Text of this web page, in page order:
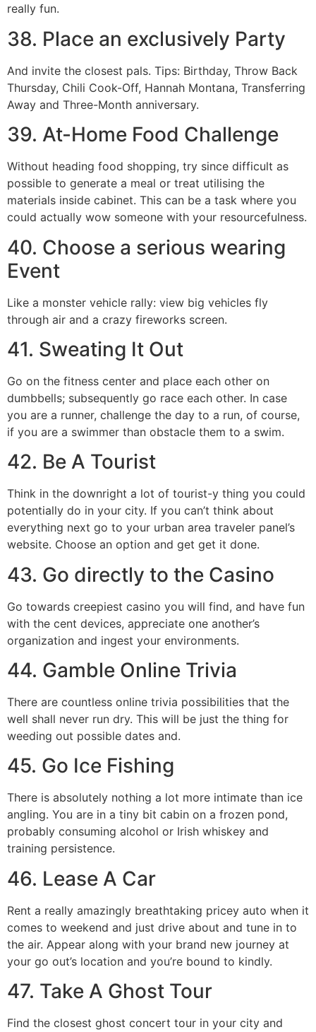
really fun.
38. Place an exclusively Party
And invite the closest pals. Tips: Birthday, Throw Back
Thursday, Chili Cook-Off, Hannah Montana, Transferring
Away and Three-Month anniversary.
39. At-Home Food Challenge
Without heading food shopping, try since difficult as
possible to generate a meal or treat utilising the
materials inside cabinet. This can be a task where you
could actually wow someone with your resourcefulness.
40. Choose a serious wearing
Event
Like a monster vehicle rally: view big vehicles fly
through air and a crazy fireworks screen.
41. Sweating It Out
Go on the fitness center and place each other on
dumbbells; subsequently go race each other. In case
you are a runner, challenge the day to a run, of course,
if you are a swimmer than obstacle them to a swim.
42. Be A Tourist
Think in the downright a lot of tourist-y thing you could
potentially do in your city. If you can’t think about
everything next go to your urban area traveler panel’s
website. Choose an option and get get it done.
43. Go directly to the Casino
Go towards creepiest casino you will find, and have fun
with the cent devices, appreciate one another’s
organization and ingest your environments.
44. Gamble Online Trivia
There are countless online trivia possibilities that the
well shall never run dry. This will be just the thing for
weeding out possible dates and.
45. Go Ice Fishing
There is absolutely nothing a lot more intimate than ice
angling. You are in a tiny bit cabin on a frozen pond,
probably consuming alcohol or Irish whiskey and
training persistence.
46. Lease A Car
Rent a really amazingly breathtaking pricey auto when it
comes to weekend and just drive about and tune in to
the air. Appear along with your brand new journey at
your go out’s location and you’re bound to kindly.
47. Take A Ghost Tour
Find the closest ghost concert tour in your city and